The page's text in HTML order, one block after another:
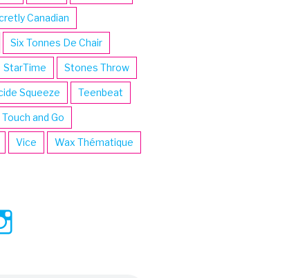
Canadian
Six Tonnes De Chair
StarTime Stones Throw
Squeeze Teenbeat
Touch and Go
Vice Wax Thématique